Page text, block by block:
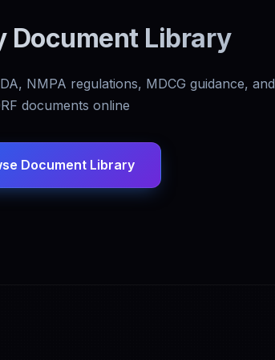
Document Library
NMPA regulations, MDCG guidance, and
documents online
Document Library